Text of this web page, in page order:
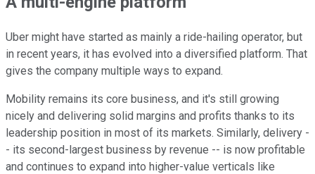
Uber might have started as mainly a ride-hailing operator, but
in recent years, it has evolved into a diversified platform. That
gives the company multiple ways to expand.
Mobility remains its core business, and it's still growing
nicely and delivering solid margins and profits thanks to its
leadership position in most of its markets. Similarly, delivery -
- its second-largest business by revenue -- is now profitable
and continues to expand into higher-value verticals like